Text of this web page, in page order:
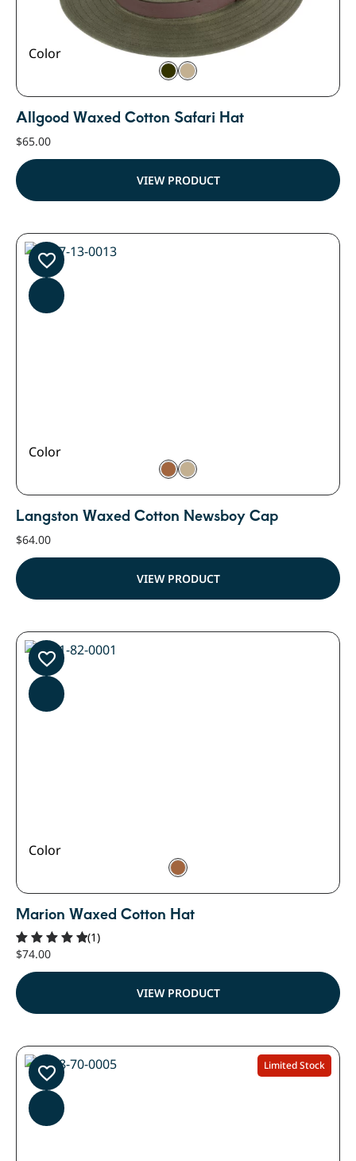
Color
Allgood Waxed Cotton Safari Hat
$65.00
VIEW PRODUCT
Color
Langston Waxed Cotton Newsboy Cap
$64.00
VIEW PRODUCT
Color
Marion Waxed Cotton Hat
Rated
5.00
out of 5
(1)
$74.00
VIEW PRODUCT
Limited Stock